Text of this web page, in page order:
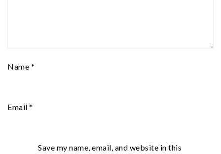
Name *
Email *
Save my name, email, and website in this